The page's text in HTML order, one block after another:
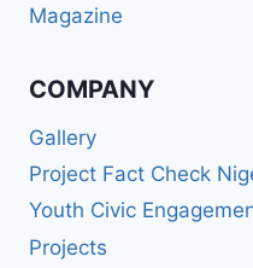
Magazine
COMPANY
Gallery
Project Fact Check
Youth Civic
Projects